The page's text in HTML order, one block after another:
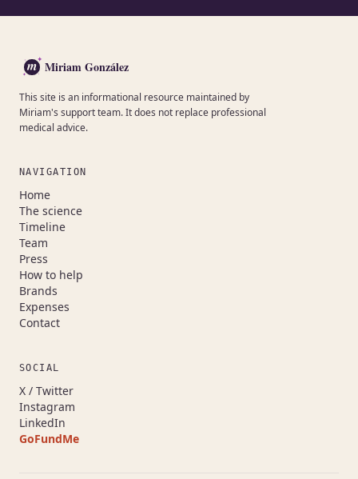
m Miriam González
This site is an informational resource maintained by
Miriam's support team. It does not replace professional
medical advice.
NAVIGATION
Home
The science
Timeline
Team
Press
How to help
Brands
Expenses
Contact
SOCIAL
X / Twitter(opens in a new tab)
Instagram
LinkedIn
GoFundMe
(opens in a new tab)